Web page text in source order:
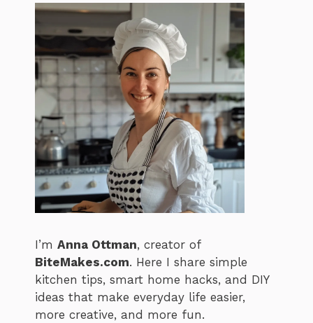
I’m Anna Ottman, creator of
BiteMakes.com. Here I share simple
kitchen tips, smart home hacks, and DIY
ideas that make everyday life easier,
more creative, and more fun.